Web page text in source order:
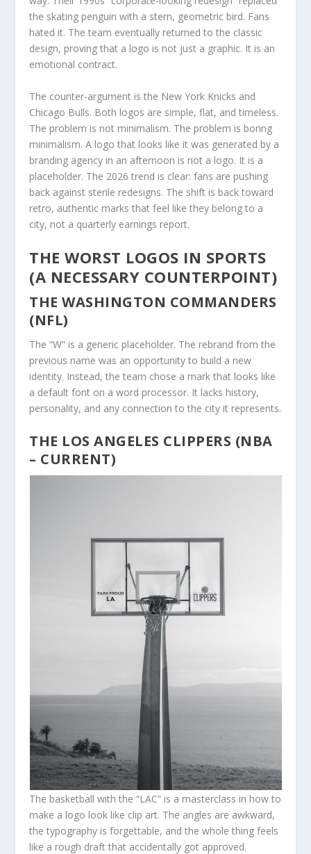
the skating penguin with a stern, geometric bird. Fans
hated it. The team eventually returned to the classic
design, proving that a logo is not just a graphic. It is an
emotional contract.
The counter-argument is the New York Knicks and
Chicago Bulls. Both logos are simple, flat, and timeless.
The problem is not minimalism. The problem is boring
minimalism. A logo that looks like it was generated by a
branding agency in an afternoon is not a logo. It is a
placeholder. The 2026 trend is clear: fans are pushing
back against sterile redesigns. The shift is back toward
retro, authentic marks that feel like they belong to a
city, not a quarterly earnings report.
THE WORST LOGOS IN SPORTS
(A NECESSARY COUNTERPOINT)
THE WASHINGTON COMMANDERS
(NFL)
The “W” is a generic placeholder. The rebrand from the
previous name was an opportunity to build a new
identity. Instead, the team chose a mark that looks like
a default font on a word processor. It lacks history,
personality, and any connection to the city it represents.
THE LOS ANGELES CLIPPERS (NBA
– CURRENT)
The basketball with the “LAC” is a masterclass in how to
make a logo look like clip art. The angles are awkward,
the typography is forgettable, and the whole thing feels
like a rough draft that accidentally got approved.